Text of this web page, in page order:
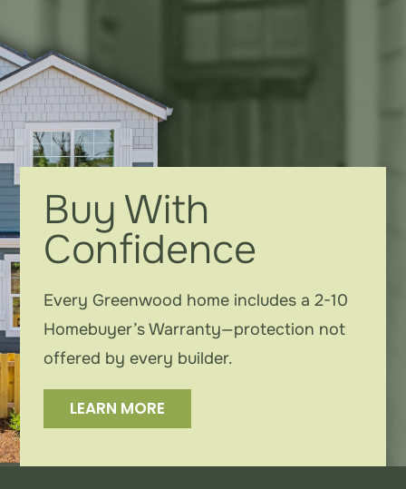
Buy With
Confidence
Every Greenwood home includes a 2-10
Homebuyer’s Warranty—protection not
offered by every builder.
LEARN MORE